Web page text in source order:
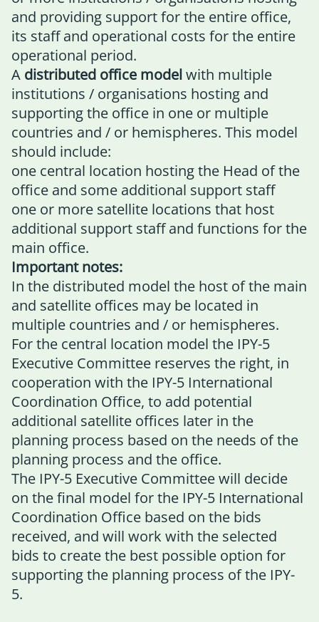
and providing support for the entire office,
its staff and operational costs for the entire
operational period.
A distributed office modelwith multiple
institutions / organisations hosting and
supporting the office in one or multiple
countries and / or hemispheres. This model
should include:
one central location hosting the Head of the
office and some additional support staff
one or more satellite locations that host
additional support staff and functions for the
main office.
Important notes:
In the distributed model the host of the main
and satellite offices may be located in
multiple countries and / or hemispheres.
For the central location model the IPY-5
Executive Committee reserves the right, in
cooperation with the IPY-5 International
Coordination Office, to add potential
additional satellite offices later in the
planning process based on the needs of the
planning process and the office.
The IPY-5 Executive Committee will decide
on the final model for the IPY-5 International
Coordination Office based on the bids
received, and will work with the selected
bids to create the best possible option for
supporting the planning process of the IPY-
5.